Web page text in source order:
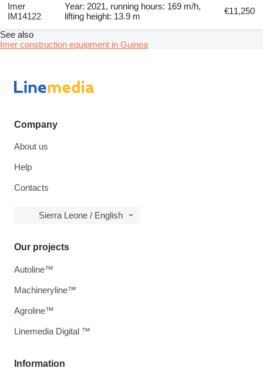
Imer
IM14122
Year: 2021, running hours: 169 m/h,
lifting height: 13.9 m
€11,250
See also
Imer construction equipment in Guinea
Company
About us
Help
Contacts
Sierra Leone / English
Information
Our projects
Autoline™
Machineryline™
Agroline™
Linemedia Digital ™